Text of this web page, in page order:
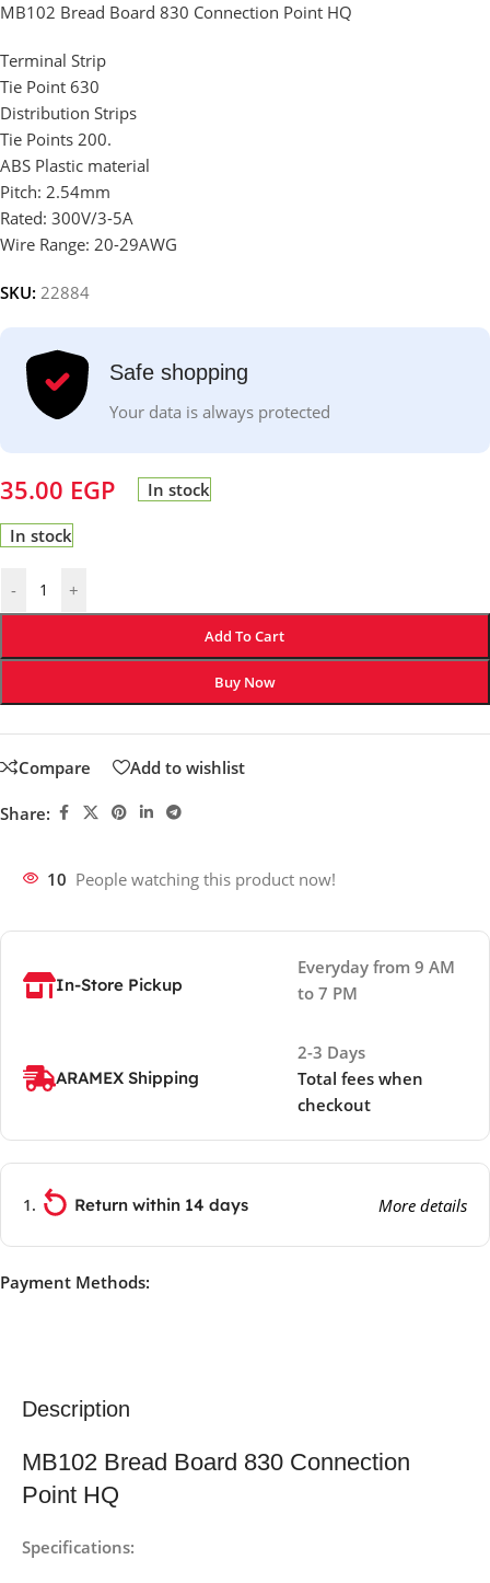
MB102 Bread Board 830 Connection Point HQ
Terminal Strip
Tie Point 630
Distribution Strips
Tie Points 200.
ABS Plastic material
Pitch: 2.54mm
Rated: 300V/3-5A
Wire Range: 20-29AWG
SKU: 22884
Safe shopping
Your data is always protected
35.00 EGP In stock
In stock
- +
Add To Cart
Buy Now
Compare Add to wishlist
Share:
10 People watching this product now!
In-Store Pickup
Everyday from 9 AM
to 7 PM
ARAMEX Shipping
2-3 Days
Total fees when
checkout
Return within 14 days More details
Payment Methods:
Description
MB102 Bread Board 830 Connection
Point HQ
Specifications: